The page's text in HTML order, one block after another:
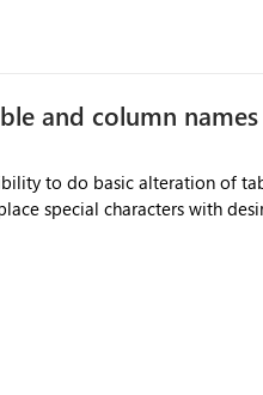
and column
to do basic alteration of table